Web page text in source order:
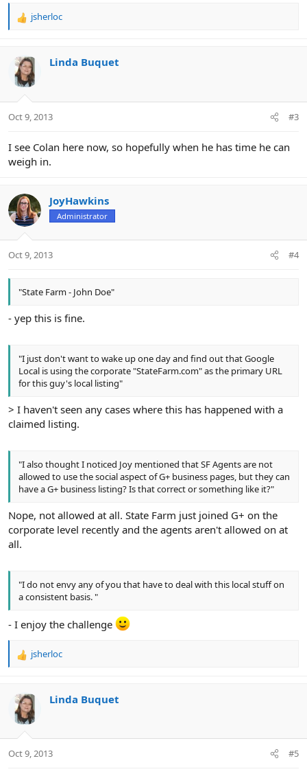
R
c
t
i
s
jsherloc
Linda Buquet
Oct 9, 2013 #3
I see Colan here now, so hopefully when he has time he can
weigh in.
JoyHawkins
Administrator
Oct 9, 2013 #4
"State Farm - John Doe"
- yep this is fine.
"I just don't want to wake up one day and find out that Google
Local is using the corporate "StateFarm.com" as the primary URL
for this guy's local listing"
> I haven't seen any cases where this has happened with a
claimed listing.
"I also thought I noticed Joy mentioned that SF Agents are not
allowed to use the social aspect of G+ business pages, but they can
have a G+ business listing? Is that correct or something like it?"
Nope, not allowed at all. State Farm just joined G+ on the
corporate level recently and the agents aren't allowed on at
all.
"I do not envy any of you that have to deal with this local stuff on
a consistent basis. "
- I enjoy the challenge
R
c
t
i
s
jsherloc
Linda Buquet
Oct 9, 2013 #5